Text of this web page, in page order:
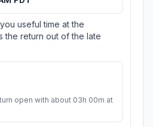
useful time at the
the return out of the late
open with about 03h 00m at